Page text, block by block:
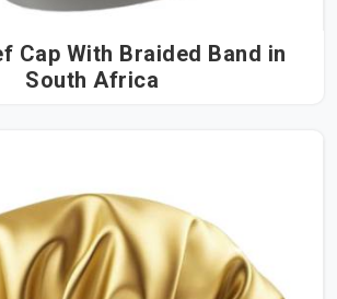
Cap With Braided Band in
South Africa